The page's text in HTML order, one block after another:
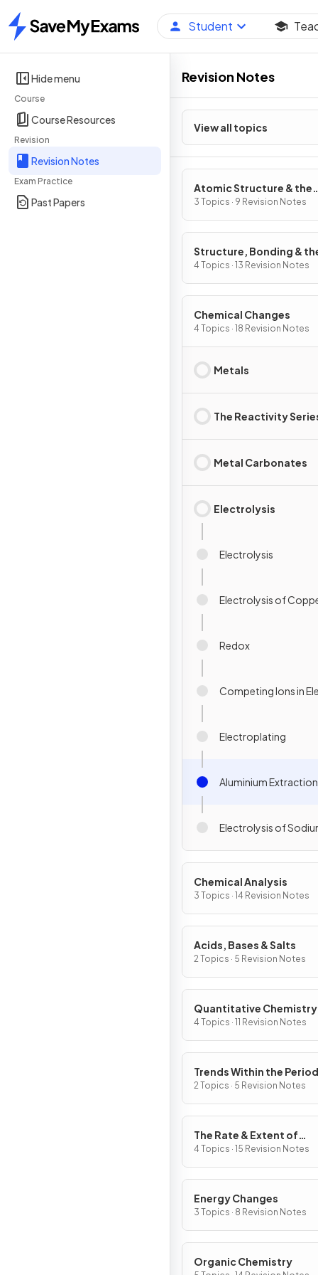
Home
Student
Hide menu
Course
Course Resources
Revision
Revision Notes
Exam Practice
Past Papers
Revision Notes
View all topics
Atomic Structure & the
Periodic Table
3 Topics · 9 Revision Notes
Structure, Bonding &
Properties of Matter
4 Topics · 13 Revision Notes
Chemical Changes
4 Topics · 18 Revision Notes
Metals
The Reactivity
Metal Carbonates
Electrolysis
Electrolysis
Electrolysis of
Redox
Competing Ions in
Electroplating
Aluminium Extraction
Electrolysis of
Chemical Analysis
3 Topics · 14 Revision Notes
Acids, Bases & Salts
2 Topics · 5 Revision Notes
Quantitative Chemistry
4 Topics · 11 Revision Notes
Trends Within the
Table
2 Topics · 5 Revision Notes
The Rate & Extent of
Chemical Change
4 Topics · 15 Revision Notes
Energy Changes
3 Topics · 8 Revision Notes
Organic Chemistry